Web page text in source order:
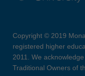
Copyright © 2019
registered higher
2011. We
Traditional Owners of